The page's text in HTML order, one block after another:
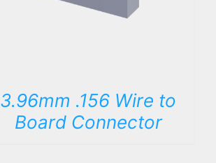
3.96mm .156 Wire to
Board Connector